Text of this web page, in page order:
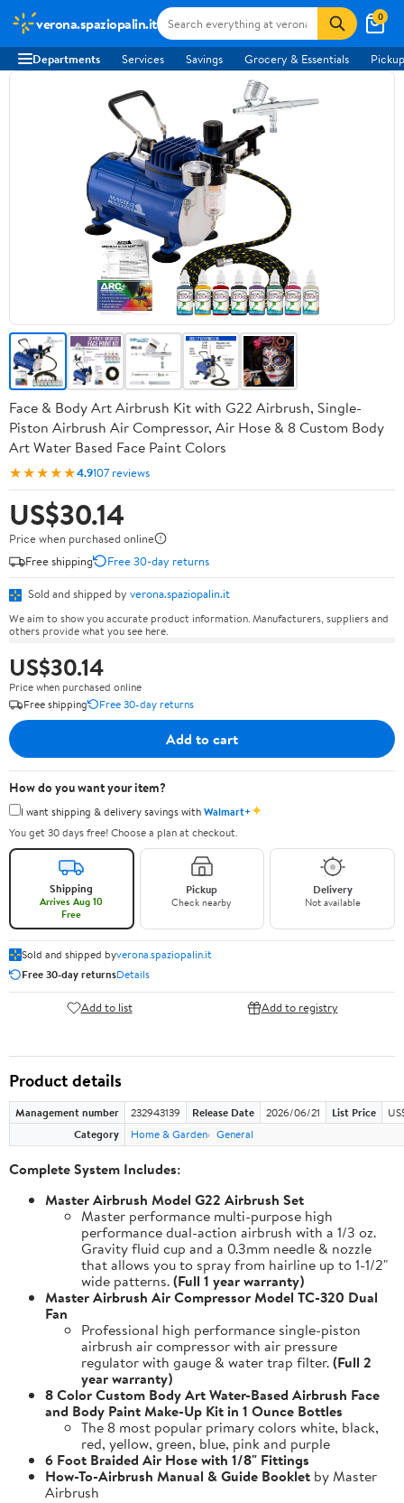
verona.spaziopalin.it 0
Departments Services Savings Grocery & Essentials
Face & Body Art Airbrush Kit with G22 Airbrush, Single-
Piston Airbrush Air Compressor, Air Hose & 8 Custom Body
Art Water Based Face Paint Colors
★★★★★4.9107 reviews
US$30.14
Price when purchased online
Free shipping
Free 30-day returns
Sold and shipped by verona.spaziopalin.it
We aim to show you accurate product information. Manufacturers, suppliers and
others provide what you see here.
US$30.14
Price when purchased online
Free shipping
Free 30-day returns
Add to cart
How do you want your item?
I want shipping & delivery savings withWalmart+✦
You get 30 days free! Choose a plan at checkout.
Shipping
Arrives Aug 10
Free
Pickup
Check nearby
Delivery
Not available
Sold and shipped byverona.spaziopalin.it
Free 30-day returnsDetails
Add to list Add to registry
Product details
Management number 232943139 Release Date 2026/06/21 List Price
Category
Home & Garden General
Complete System Includes:
Master Airbrush Model G22 Airbrush Set
Master performance multi-purpose high
performance dual-action airbrush with a 1/3 oz.
Gravity fluid cup and a 0.3mm needle & nozzle
that allows you to spray from hairline up to 1-1/2"
wide patterns.(Full 1 year warranty)
Master Airbrush Air Compressor Model TC-320 Dual
Fan
Professional high performance single-piston
airbrush air compressor with air pressure
regulator with gauge & water trap filter.(Full 2
year warranty)
8 Color Custom Body Art Water-Based Airbrush Face
and Body Paint Make-Up Kit in 1 Ounce Bottles
The 8 most popular primary colors white, black,
red, yellow, green, blue, pink and purple
6 Foot Braided Air Hose with 1/8" Fittings
How-To-Airbrush Manual & Guide Booklet by Master
Airbrush